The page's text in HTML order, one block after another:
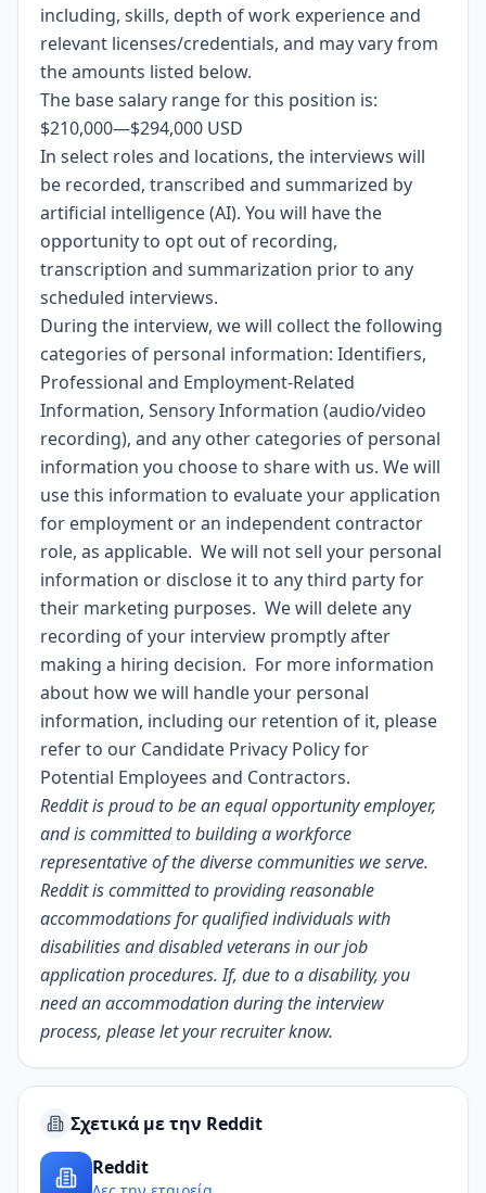
including, skills, depth of work experience and
relevant licenses/credentials, and may vary from
the amounts listed below.
The base salary range for this position is:
$210,000—$294,000 USD
In select roles and locations, the interviews will
be recorded, transcribed and summarized by
artificial intelligence (AI). You will have the
opportunity to opt out of recording,
transcription and summarization prior to any
scheduled interviews.
During the interview, we will collect the following
categories of personal information: Identifiers,
Professional and Employment-Related
Information, Sensory Information (audio/video
recording), and any other categories of personal
information you choose to share with us. We will
use this information to evaluate your application
for employment or an independent contractor
role, as applicable. We will not sell your personal
information or disclose it to any third party for
their marketing purposes. We will delete any
recording of your interview promptly after
making a hiring decision. For more information
about how we will handle your personal
information, including our retention of it, please
refer to our Candidate Privacy Policy for
Potential Employees and Contractors.
Reddit is proud to be an equal opportunity employer,
and is committed to building a workforce
representative of the diverse communities we serve.
Reddit is committed to providing reasonable
accommodations for qualified individuals with
disabilities and disabled veterans in our job
application procedures. If, due to a disability, you
need an accommodation during the interview
process, please let your recruiter know.
Σχετικά με την Reddit
Reddit